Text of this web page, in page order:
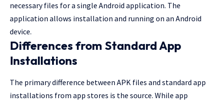
necessary files for a single Android application. The
application allows installation and running on an Android
device.
Differences from Standard App
Installations
The primary difference between APK files and standard app
installations from app stores is the source. While app